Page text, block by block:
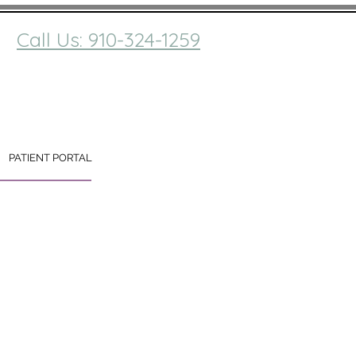
Call Us: 910-324-1259
PATIENT PORTAL